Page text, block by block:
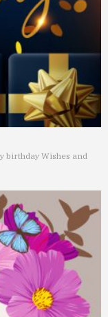
birthday Wishes and